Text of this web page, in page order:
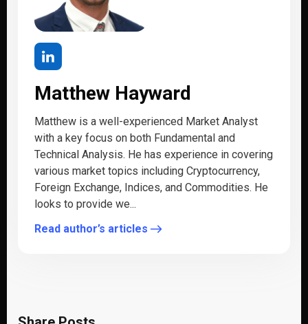
Matthew Hayward
Matthew is a well-experienced Market Analyst
with a key focus on both Fundamental and
Technical Analysis. He has experience in covering
various market topics including Cryptocurrency,
Foreign Exchange, Indices, and Commodities. He
looks to provide we...
Read author’s articles